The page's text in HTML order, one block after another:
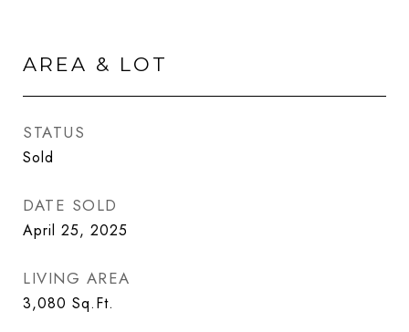
AREA & LOT
STATUS
Sold
DATE SOLD
April 25, 2025
LIVING AREA
3,080 Sq.Ft.